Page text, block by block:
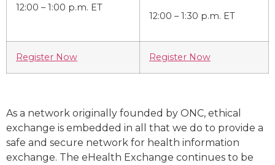
12:00 – 1:00 p.m. ET
12:00 – 1:30 p.m. ET
Register Now Register Now
As a network originally founded by ONC, ethical
exchange is embedded in all that we do to provide a
safe and secure network for health information
exchange. The eHealth Exchange continues to be